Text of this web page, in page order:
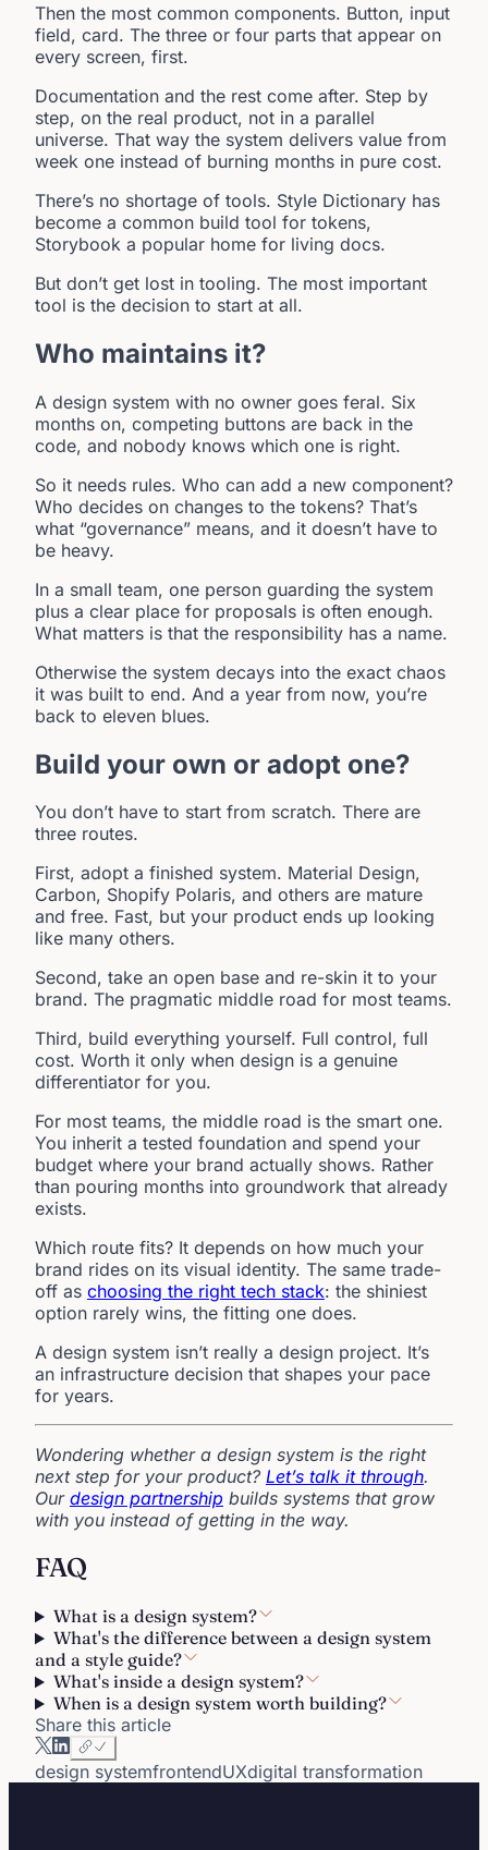
Then the most common components. Button, input
field, card. The three or four parts that appear on
every screen, first.
Documentation and the rest come after. Step by
step, on the real product, not in a parallel
universe. That way the system delivers value from
week one instead of burning months in pure cost.
There’s no shortage of tools. Style Dictionary has
become a common build tool for tokens,
Storybook a popular home for living docs.
But don’t get lost in tooling. The most important
tool is the decision to start at all.
Who maintains it?
A design system with no owner goes feral. Six
months on, competing buttons are back in the
code, and nobody knows which one is right.
So it needs rules. Who can add a new component?
Who decides on changes to the tokens? That’s
what “governance” means, and it doesn’t have to
be heavy.
In a small team, one person guarding the system
plus a clear place for proposals is often enough.
What matters is that the responsibility has a name.
Otherwise the system decays into the exact chaos
it was built to end. And a year from now, you’re
back to eleven blues.
Build your own or adopt one?
You don’t have to start from scratch. There are
three routes.
First, adopt a finished system. Material Design,
Carbon, Shopify Polaris, and others are mature
and free. Fast, but your product ends up looking
like many others.
Second, take an open base and re-skin it to your
brand. The pragmatic middle road for most teams.
Third, build everything yourself. Full control, full
cost. Worth it only when design is a genuine
differentiator for you.
For most teams, the middle road is the smart one.
You inherit a tested foundation and spend your
budget where your brand actually shows. Rather
than pouring months into groundwork that already
exists.
Which route fits? It depends on how much your
brand rides on its visual identity. The same trade-
off as choosing the right tech stack: the shiniest
option rarely wins, the fitting one does.
A design system isn’t really a design project. It’s
an infrastructure decision that shapes your pace
for years.
Wondering whether a design system is the right
next step for your product? Let’s talk it through.
Our design partnership builds systems that grow
with you instead of getting in the way.
FAQ
What is a design system?
What's the difference between a design system
and a style guide?
What's inside a design system?
When is a design system worth building?
Share this article
design systemfrontendUXdigital transformation